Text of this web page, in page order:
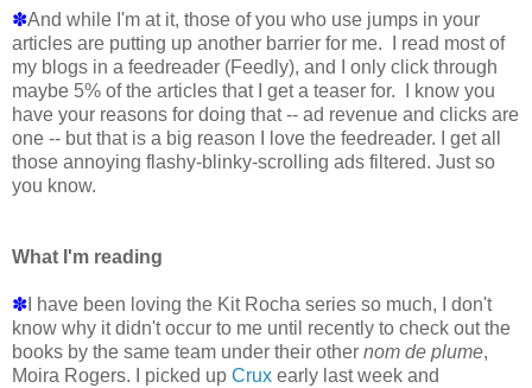
✽And while I'm at it, those of you who use jumps in your
articles are putting up another barrier for me. I read most of
my blogs in a feedreader (Feedly), and I only click through
maybe 5% of the articles that I get a teaser for. I know you
have your reasons for doing that -- ad revenue and clicks are
one -- but that is a big reason I love the feedreader. I get all
those annoying flashy-blinky-scrolling ads filtered. Just so
you know.
What I'm reading
✽ I have been loving the Kit Rocha series so much, I don't
know why it didn't occur to me until recently to check out the
books by the same team under their other nom de plume,
Moira Rogers. I picked up Crux early last week and